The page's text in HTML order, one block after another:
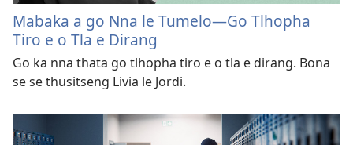
Mabaka a go Nna le Tumelo—Go Tlhopha
Tiro e o Tla e Dirang
Go ka nna thata go tlhopha tiro e o tla e dirang. Bona
se se thusitseng Livia le Jordi.